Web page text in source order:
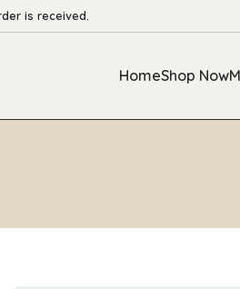
is received.
HomeShop Now